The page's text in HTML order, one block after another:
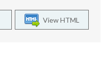
View HTML